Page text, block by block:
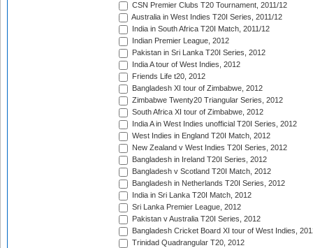
CSN Premier Clubs T20 Tournament, 2011/12
Australia in West Indies T20I Series, 2011/12
India in South Africa T20I Match, 2011/12
Indian Premier League, 2012
Pakistan in Sri Lanka T20I Series, 2012
India A tour of West Indies, 2012
Friends Life t20, 2012
Bangladesh XI tour of Zimbabwe, 2012
Zimbabwe Twenty20 Triangular Series, 2012
South Africa XI tour of Zimbabwe, 2012
India A in West Indies unofficial T20I Series, 2012
West Indies in England T20I Match, 2012
New Zealand v West Indies T20I Series, 2012
Bangladesh in Ireland T20I Series, 2012
Bangladesh v Scotland T20I Match, 2012
Bangladesh in Netherlands T20I Series, 2012
India in Sri Lanka T20I Match, 2012
Sri Lanka Premier League, 2012
Pakistan v Australia T20I Series, 2012
Bangladesh Cricket Board XI tour of West Indies,
Trinidad Quadrangular T20, 2012